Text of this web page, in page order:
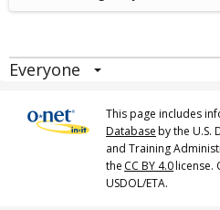
Everyone
This page includes
Databaseby the U.S.
and Training
the CC BY 4.0license.
USDOL/ETA.